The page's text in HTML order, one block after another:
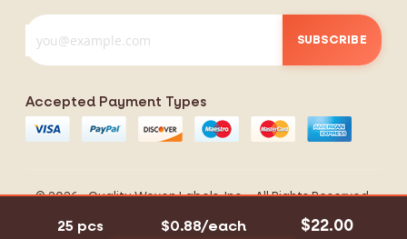
$22.00
$0.88/each
25 pcs
SUBSCRIBE
Accepted Payment Types